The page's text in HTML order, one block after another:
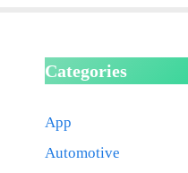
Categories
App
Automotive